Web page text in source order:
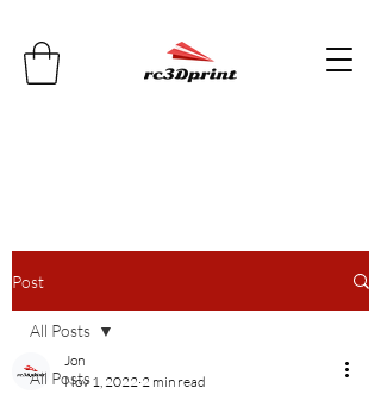
Post
All Posts
All Posts
Jon
Nov 1, 2022 2 min read